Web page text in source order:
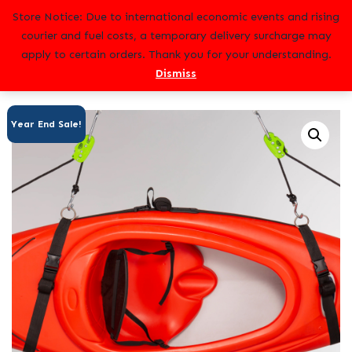
Store Notice: Due to international economic events and rising
courier and fuel costs, a temporary delivery surcharge may
apply to certain orders. Thank you for your understanding.
Dismiss
Year End Sale!